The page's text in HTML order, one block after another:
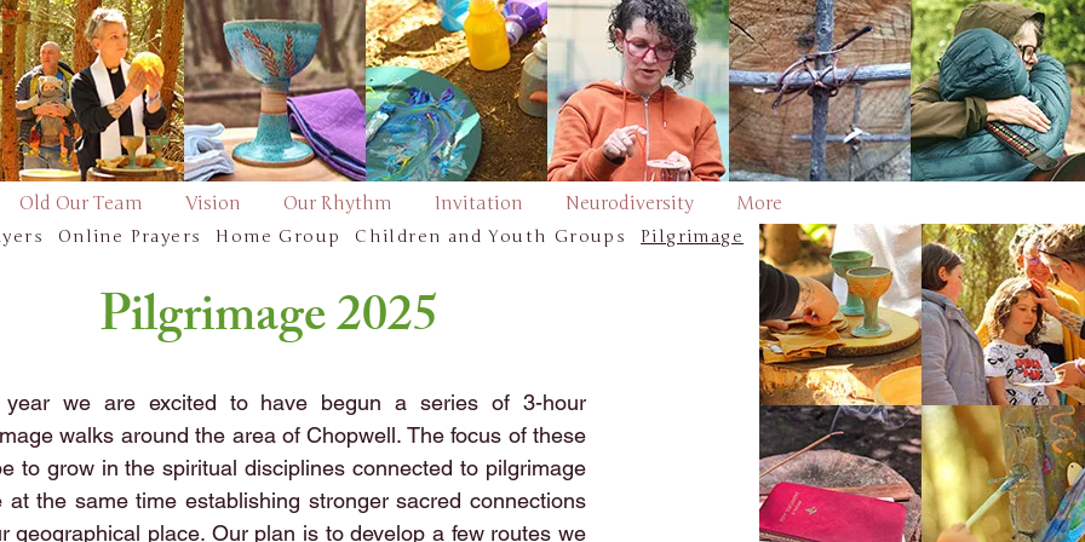
Old Our Team Vision Our Rhythm Invitation Neurodiversity More
Pilgrimage 2025
year we are excited to have begun a series of 3-hour
walks around the area of Chopwell. The focus of these
to grow in the spiritual disciplines connected to pilgrimage
at the same time establishing stronger sacred connections
geographical place. Our plan is to develop a few routes we
Online Prayers Home Group Children and Youth Groups Pilgrimage